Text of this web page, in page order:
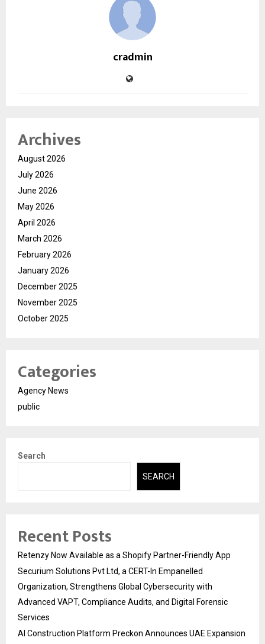
cradmin
Archives
August 2026
July 2026
June 2026
May 2026
April 2026
March 2026
February 2026
January 2026
December 2025
November 2025
October 2025
Categories
Agency News
public
Search
SEARCH
Recent Posts
Retenzy Now Available as a Shopify Partner-Friendly App
Securium Solutions Pvt Ltd, a CERT-In Empanelled
Organization, Strengthens Global Cybersecurity with
Advanced VAPT, Compliance Audits, and Digital Forensic
Services
AI Construction Platform Preckon Announces UAE Expansion